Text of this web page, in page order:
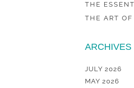
THE
THE ART
ARCHIVES
JULY 2026
MAY 2026